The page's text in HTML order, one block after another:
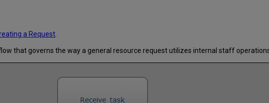
a Request.
that governs the way a general resource request utilizes internal staff